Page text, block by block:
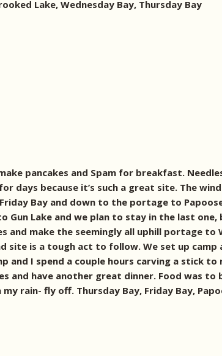
Lake, Wednesday Bay, Thursday Bay
pancakes and Spam for breakfast.
days because it’s such a great site. The
Bay and down to the portage to
Lake and we plan to stay in the last
and make the seemingly all uphill portage
site is a tough act to follow. We set up
and I spend a couple hours carving a stick
and have another great dinner. Food was
rain- fly off. Thursday Bay, Friday Bay,